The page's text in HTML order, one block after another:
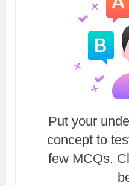
Put your
concept to
few MCQs.